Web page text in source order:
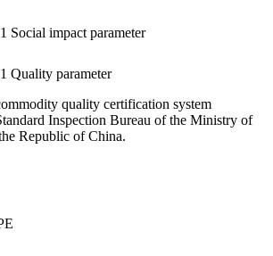
Social impact parameter
Quality parameter
quality certification system
Inspection Bureau of the Ministry of
Republic of China.